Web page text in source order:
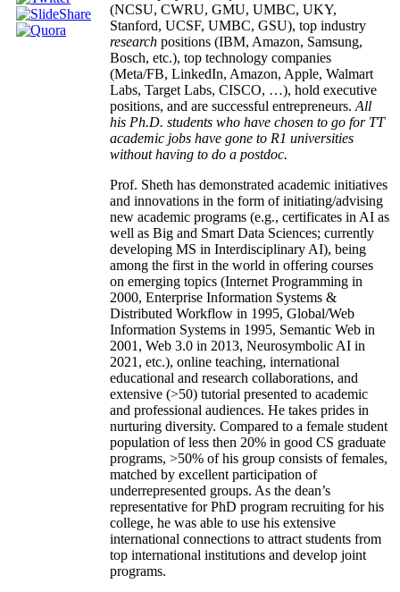
(NCSU, CWRU, GMU, UMBC, UKY,
Stanford, UCSF, UMBC, GSU), top industry
research positions (IBM, Amazon, Samsung,
Bosch, etc.), top technology companies
(Meta/FB, LinkedIn, Amazon, Apple, Walmart
Labs, Target Labs, CISCO, …), hold executive
positions, and are successful entrepreneurs. All
his Ph.D. students who have chosen to go for TT
academic jobs have gone to R1 universities
without having to do a postdoc.
Prof. Sheth has demonstrated academic initiatives
and innovations in the form of initiating/advising
new academic programs (e.g., certificates in AI as
well as Big and Smart Data Sciences; currently
developing MS in Interdisciplinary AI), being
among the first in the world in offering courses
on emerging topics (Internet Programming in
2000, Enterprise Information Systems &
Distributed Workflow in 1995, Global/Web
Information Systems in 1995, Semantic Web in
2001, Web 3.0 in 2013, Neurosymbolic AI in
2021, etc.), online teaching, international
educational and research collaborations, and
extensive (>50) tutorial presented to academic
and professional audiences. He takes prides in
nurturing diversity. Compared to a female student
population of less then 20% in good CS graduate
programs, >50% of his group consists of females,
matched by excellent participation of
underrepresented groups. As the dean’s
representative for PhD program recruiting for his
college, he was able to use his extensive
international connections to attract students from
top international institutions and develop joint
programs.